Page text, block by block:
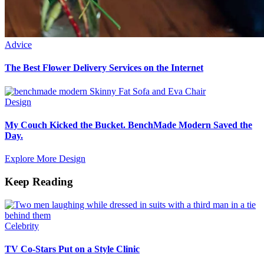
Advice
The Best Flower Delivery Services on the Internet
Design
My Couch Kicked the Bucket. BenchMade Modern Saved the
Day.
Explore More Design
Keep Reading
Celebrity
TV Co-Stars Put on a Style Clinic